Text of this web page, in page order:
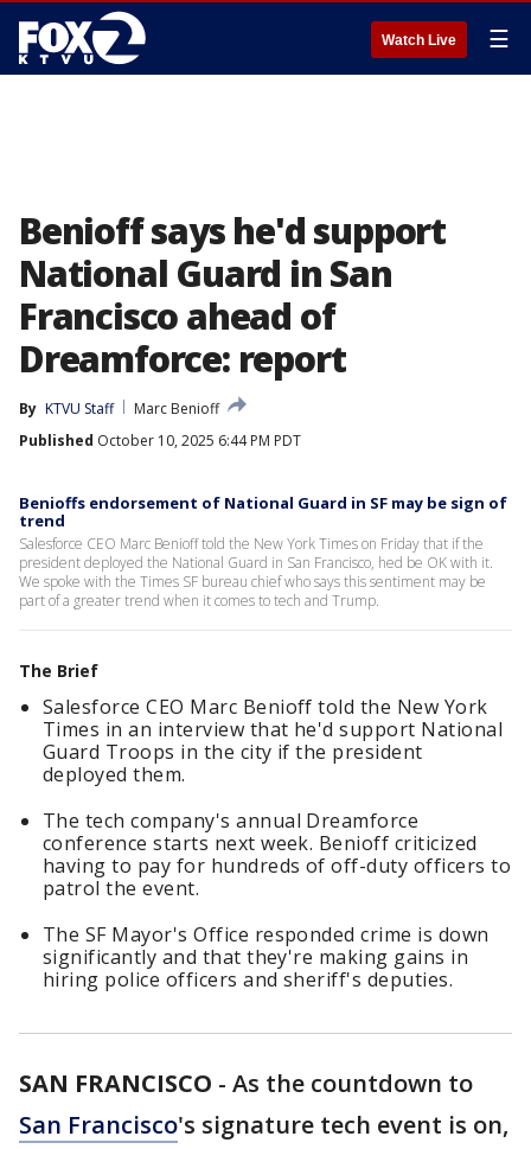
Watch Live ☰
Benioff says he'd support
National Guard in San
Francisco ahead of
Dreamforce: report
By KTVU Staff
Marc Benioff
Published October 10, 2025 6:44 PM PDT
Benioffs endorsement of National Guard in SF may be sign of
trend
Salesforce CEO Marc Benioff told the New York Times on Friday that if the
president deployed the National Guard in San Francisco, hed be OK with it.
We spoke with the Times SF bureau chief who says this sentiment may be
part of a greater trend when it comes to tech and Trump.
The Brief
Salesforce CEO Marc Benioff told the New York
Times in an interview that he'd support National
Guard Troops in the city if the president
deployed them.
The tech company's annual Dreamforce
conference starts next week. Benioff criticized
having to pay for hundreds of off-duty officers to
patrol the event.
The SF Mayor's Office responded crime is down
significantly and that they're making gains in
hiring police officers and sheriff's deputies.
SAN FRANCISCO - As the countdown to
San Francisco's signature tech event is on,